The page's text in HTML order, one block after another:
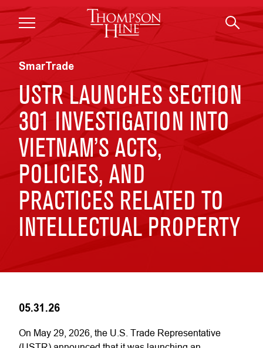
Skip to main content
SmarTrade
USTR LAUNCHES SECTION
301 INVESTIGATION INTO
VIETNAM’S ACTS,
POLICIES, AND
PRACTICES RELATED TO
INTELLECTUAL PROPERTY
05.31.26
On May 29, 2026, the U.S. Trade Representative